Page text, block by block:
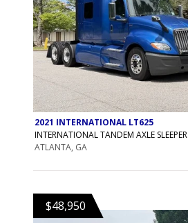
2021 INTERNATIONAL LT625
INTERNATIONAL TANDEM AXLE SLEEPER
ATLANTA, GA
$48,950